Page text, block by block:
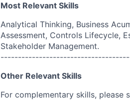
Most Relevant Skills
Analytical Thinking, Business
Assessment, Controls Lifecycle,
Stakeholder Management.
Other Relevant Skills
For complementary skills, please